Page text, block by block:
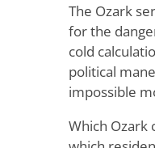
The Ozark
for the
cold
political
impossible
Which Ozark